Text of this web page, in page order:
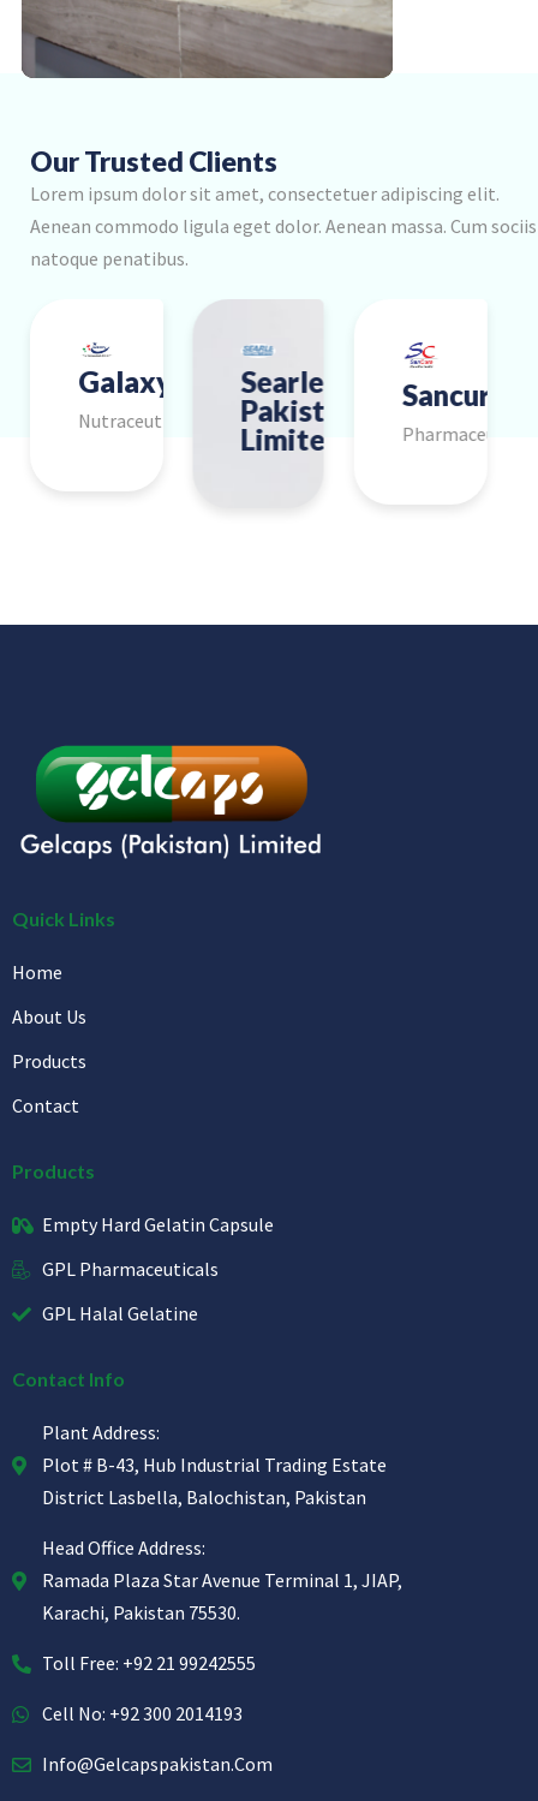
Our Trusted Clients
Lorem ipsum dolor sit amet, consectetuer adipiscing elit.
Aenean commodo ligula eget dolor. Aenean massa. Cum sociis
natoque penatibus.
Galaxy
Nutraceutical
Musani
Group
Zafa
Pharmaceutical
Searle
Pakistan
Limited
Martin
Dow
PharmEvo
Pharmaceutical
Macter
Pharmaceutical
Sancura
Pharmaceutical
Quick Links
Home
About Us
Products
Contact
Products
Empty Hard Gelatin Capsule
GPL Pharmaceuticals
GPL Halal Gelatine
Contact Info
Plant Address:
Plot # B-43, Hub Industrial Trading Estate
District Lasbella, Balochistan, Pakistan
Head Office Address:
Ramada Plaza Star Avenue Terminal 1, JIAP,
Karachi, Pakistan 75530.
Toll Free: +92 21 99242555
Cell No: +92 300 2014193
Info@gelcapspakistan.com